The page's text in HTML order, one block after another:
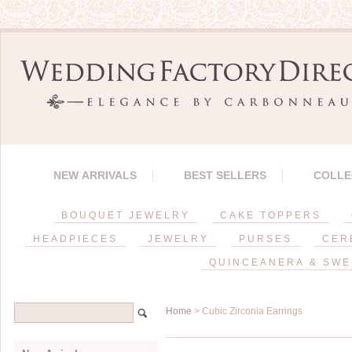
NEW ARRIVALS BEST SELLERS
BOUQUET JEWELRY CAKE TOPPERS
HEADPIECES JEWELRY PURSES
QUINCEANERA &
Home > Cubic Zirconia Earrings